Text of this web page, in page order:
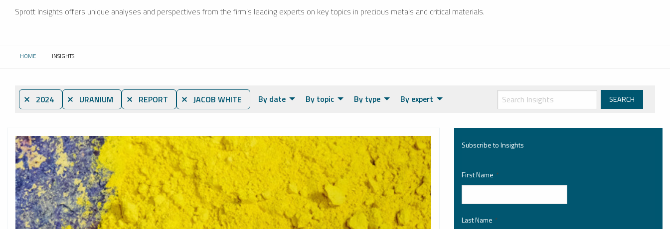
Sprott Insights offers unique analyses and perspectives from the firm’s leading experts on key topics in precious metals and critical materials.
HOME CURRENT:
INSIGHTS
⨯ 2024 ⨯ URANIUM ⨯ REPORT ⨯ JACOB WHITE By date By topic By type By expert
Subscribe to Insights
First Name *
Last Name *